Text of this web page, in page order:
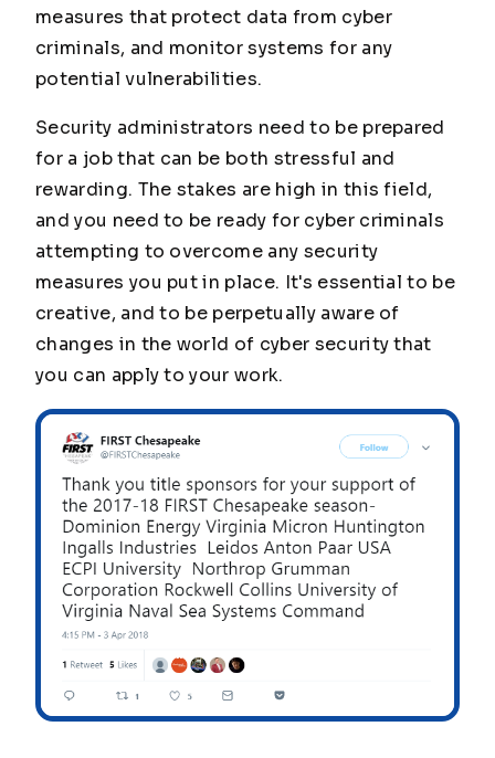
measures that protect data from cyber
criminals, and monitor systems for any
potential vulnerabilities.
Security administrators need to be prepared
for a job that can be both stressful and
rewarding. The stakes are high in this field,
and you need to be ready for cyber criminals
attempting to overcome any security
measures you put in place. It's essential to be
creative, and to be perpetually aware of
changes in the world of cyber security that
you can apply to your work.